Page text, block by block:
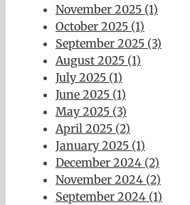
November 2025 (1)
October 2025 (1)
September 2025 (3)
August 2025 (1)
July 2025 (1)
June 2025 (1)
May 2025 (3)
April 2025 (2)
January 2025 (1)
December 2024 (2)
November 2024 (2)
September 2024 (1)